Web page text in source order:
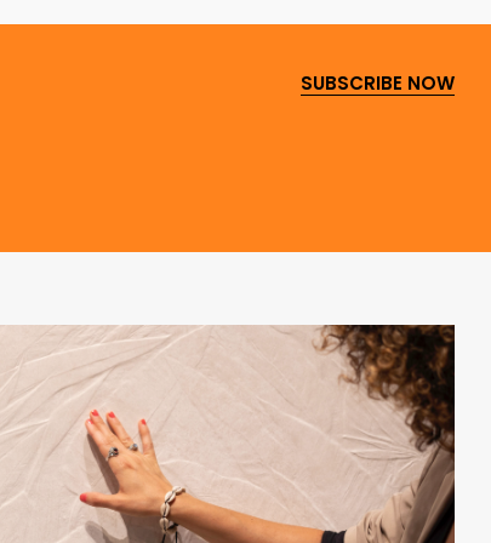
SUBSCRIBE NOW